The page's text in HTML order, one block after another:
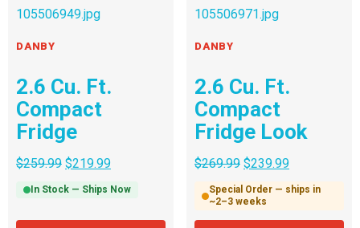
DANBY
2.6 Cu. Ft.
Compact
Fridge
$259.99 $219.99
In Stock — Ships Now
DANBY
2.6 Cu. Ft.
Compact
Fridge Look
$269.99 $239.99
Special Order — ships in
~2–3 weeks